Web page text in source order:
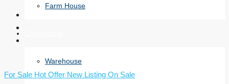
Farm House
Warehouse
For Sale Hot Offer New Listing On Sale